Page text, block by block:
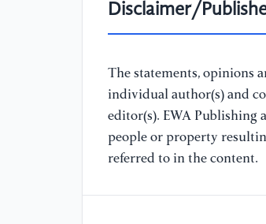
Disclaimer/
The statements, opinions
individual author(s) and
editor(s). EWA
people or property
referred to in the content.